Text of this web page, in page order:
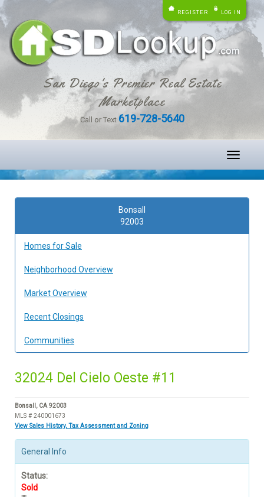
REGISTER LOG IN
San Diego's Premier Real Estate
Marketplace
Call or Text 619-728-5640
Toggle
Bonsall
92003
Homes for Sale
Neighborhood Overview
Market Overview
Recent Closings
Communities
32024 Del Cielo Oeste #11
Bonsall, CA 92003
MLS # 240001673
View Sales History, Tax Assessment and Zoning
General Info
Status:
Sold